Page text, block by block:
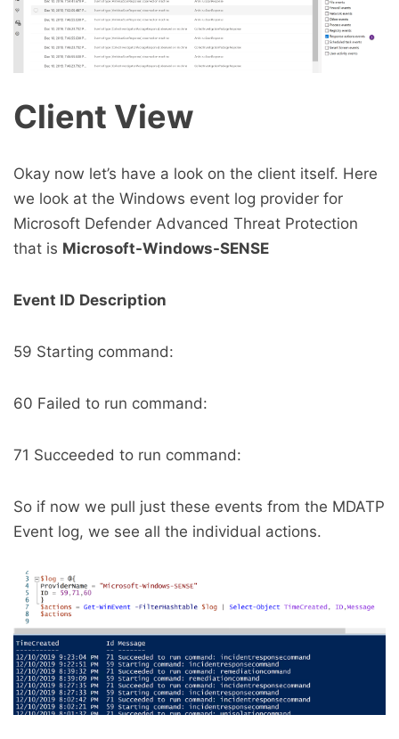
Client View
Okay now let’s have a look on the client itself. Here
we look at the Windows event log provider for
Microsoft Defender Advanced Threat Protection
that is Microsoft-Windows-SENSE
Event ID Description
59 Starting command:
60 Failed to run command:
71 Succeeded to run command:
So if now we pull just these events from the MDATP
Event log, we see all the individual actions.